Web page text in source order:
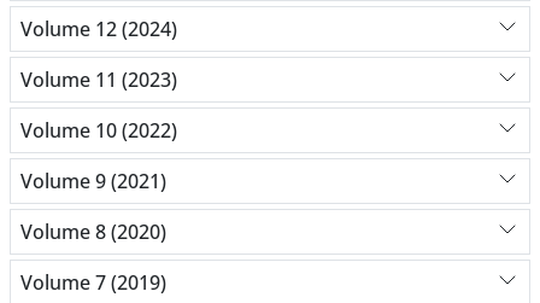
Volume 12 (2024)
Volume 11 (2023)
Volume 10 (2022)
Volume 9 (2021)
Volume 8 (2020)
Volume 7 (2019)